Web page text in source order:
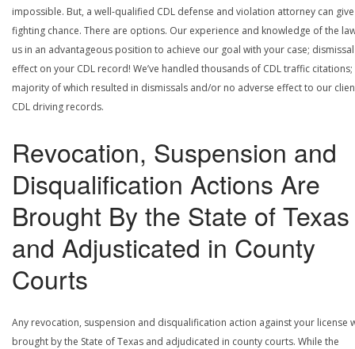
impossible. But, a well-qualified CDL defense and violation attorney can
fighting chance. There are options. Our experience and knowledge of the
us in an advantageous position to achieve our goal with your case;
effect on your CDL record! We’ve handled thousands of CDL traffic citations;
majority of which resulted in dismissals and/or no adverse effect to our
CDL driving records.
Revocation, Suspension and
Disqualification Actions Are
Brought By the State of Texas
and Adjusticated in County
Courts
Any revocation, suspension and disqualification action against your license
brought by the State of Texas and adjudicated in county courts. While the